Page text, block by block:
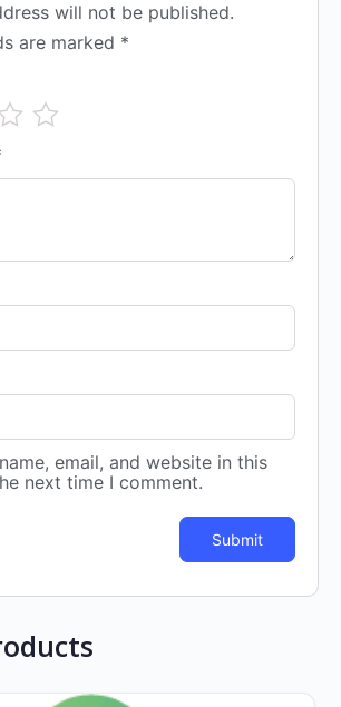
will not be published.
are marked *
email, and website in this
next time I comment.